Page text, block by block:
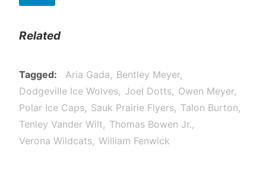
Related
Tagged Aria Gada
Bentley Meyer
Dodgeville Ice Wolves
Joel Dotts
Owen Meyer
Polar Ice Caps
Sauk Prairie Flyers
Talon Burton
Tenley Vander Wilt
Thomas Bowen Jr.
Verona Wildcats William Fenwick